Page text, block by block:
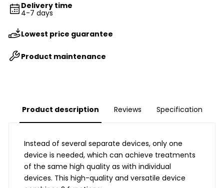
Delivery time
4-7 days
Lowest price guarantee
Product maintenance
Product description Reviews Specification
Instead of several separate devices, only one
device is needed, which can achieve treatments
of the same high quality as with individual
devices. This high-quality and versatile device